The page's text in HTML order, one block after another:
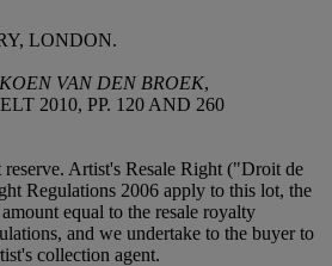
LONDON.
VAN DEN BROEK,
2010, PP. 120 AND 260
Artist's Resale Right ("Droit de
Regulations 2006 apply to this lot, the
equal to the resale royalty
and we undertake to the buyer to
collection agent.